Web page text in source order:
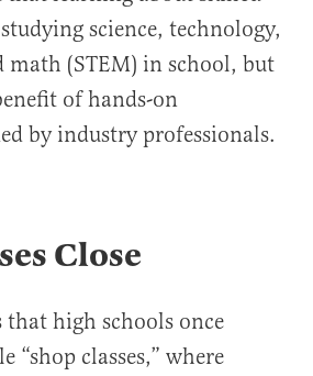
science, technology,
math (STEM) in school, but
of hands-on
by industry professionals.
Close
high schools once
“shop classes,” where